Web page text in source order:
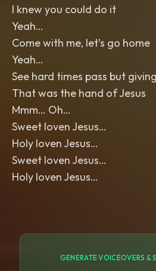
I knew you could do it
Yeah…
Come with me, let’s go home
Yeah…
See hard times pass but
That was the hand of Jesus
Mmm… Oh…
Sweet loven Jesus…
Holy loven Jesus…
Sweet loven Jesus…
Holy loven Jesus…
GENERATE VOICEOVERS &